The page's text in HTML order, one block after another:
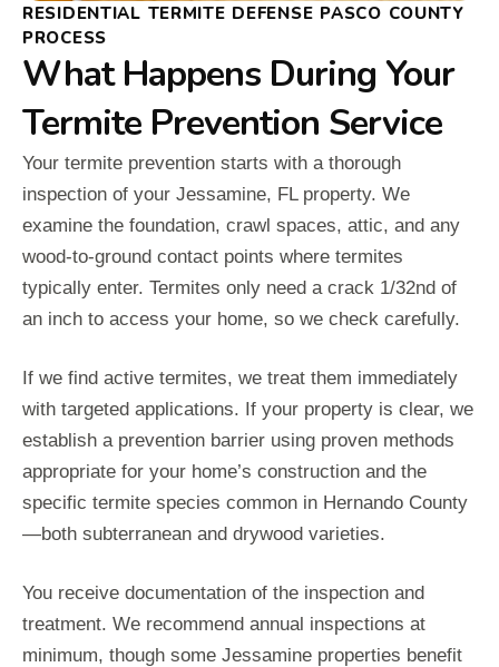
RESIDENTIAL TERMITE DEFENSE PASCO COUNTY
PROCESS
What Happens During Your
Termite Prevention Service
Your termite prevention starts with a thorough
inspection of your Jessamine, FL property. We
examine the foundation, crawl spaces, attic, and any
wood-to-ground contact points where termites
typically enter. Termites only need a crack 1/32nd of
an inch to access your home, so we check carefully.
If we find active termites, we treat them immediately
with targeted applications. If your property is clear, we
establish a prevention barrier using proven methods
appropriate for your home’s construction and the
specific termite species common in Hernando County
—both subterranean and drywood varieties.
You receive documentation of the inspection and
treatment. We recommend annual inspections at
minimum, though some Jessamine properties benefit